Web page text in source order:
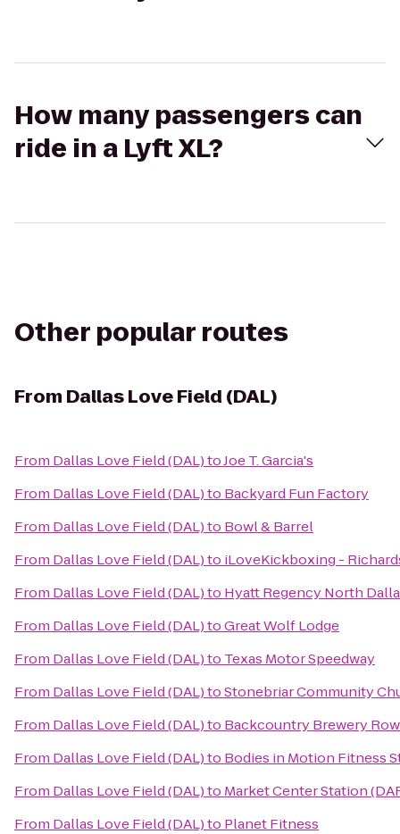
How many passengers can
ride in a Lyft XL?
Other popular routes
From Dallas Love Field (DAL)
From Dallas Love Field (DAL)toJoe T. Garcia's
From Dallas Love Field (DAL)to Backyard Fun Factory
From Dallas Love Field (DAL)to Bowl & Barrel
From Dallas Love Field (DAL)to iLoveKickboxing -
From Dallas Love Field (DAL)to Hyatt Regency North
From Dallas Love Field (DAL)toGreat Wolf Lodge
From Dallas Love Field (DAL)to Texas Motor Speedway
From Dallas Love Field (DAL)toStonebriar Community
From Dallas Love Field (DAL)to Backcountry Brewery
From Dallas Love Field (DAL)to Bodies in Motion Fitness
From Dallas Love Field (DAL)to Market Center Station
From Dallas Love Field (DAL)to Planet Fitness